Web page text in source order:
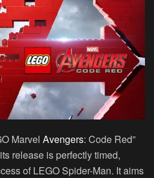
Marvel Avengers: Code Red”
release is perfectly timed,
of LEGO Spider-Man. It aims